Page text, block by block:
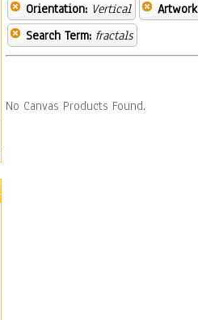
Orientation: Vertical
Search Term: fractals
No Canvas Products Found.